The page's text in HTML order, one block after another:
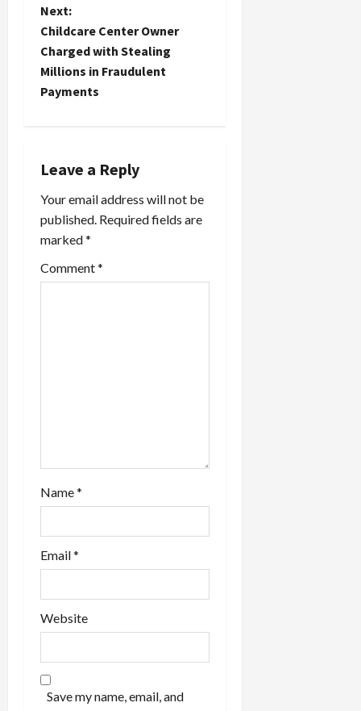
t
n
a
g
a
t
i
Next:
Childcare Center Owner
Charged with Stealing
Millions in Fraudulent
Payments
Leave a Reply
Your email address will not be
published. Required fields are
marked*
Comment*
Name*
Email*
Website
Save my name, email, and